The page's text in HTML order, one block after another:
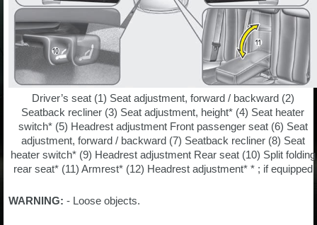
Driver’s seat (1) Seat adjustment, forward / backward (2)
Seatback recliner (3) Seat adjustment, height* (4) Seat heater
switch* (5) Headrest adjustment Front passenger seat (6) Seat
adjustment, forward / backward (7) Seatback recliner (8) Seat
heater switch* (9) Headrest adjustment Rear seat (10) Split folding
rear seat* (11) Armrest* (12) Headrest adjustment* * ; if equipped
WARNING: - Loose objects.